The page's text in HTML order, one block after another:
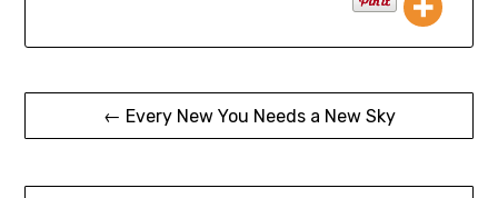
← Every New You Needs a New Sky